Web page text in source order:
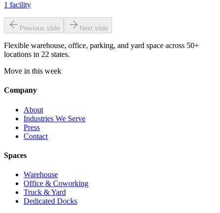
1 facility
Previous slide Next slide
Flexible warehouse, office, parking, and yard space across 50+
locations in 22 states.
Move in this week
Company
About
Industries We Serve
Press
Contact
Spaces
Warehouse
Office & Coworking
Truck & Yard
Dedicated Docks